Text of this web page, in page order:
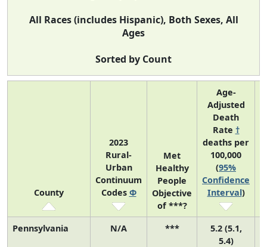
All Races (includes Hispanic), Both Sexes, All
Ages
Sorted by Count
County
2023
Rural-
Urban
Continuum
Codes Φ
Met
Healthy
People
Objective
of ***?
Age-
Adjusted
Death
Rate †
deaths per
100,000
(95%
Confidence
Interval)
Pennsylvania N/A ***
5.2 (5.1,
5.4)